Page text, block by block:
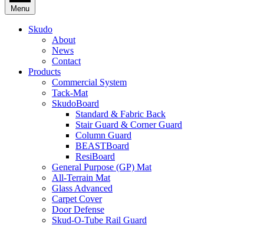
Menu
Skudo
About
News
Contact
Products
Commercial System
Tack-Mat
SkudoBoard
Standard & Fabric Back
Stair Guard & Corner Guard
Column Guard
BEASTBoard
ResiBoard
General Purpose (GP) Mat
All-Terrain Mat
Glass Advanced
Carpet Cover
Door Defense
Skud-O-Tube Rail Guard